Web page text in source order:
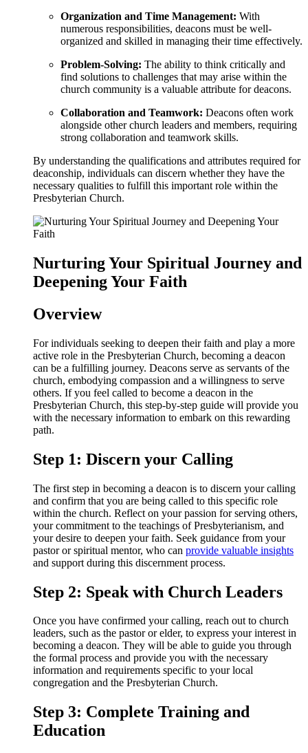
Organization and Time Management: With
numerous responsibilities, deacons must be well-
organized and skilled in managing their time effectively.
Problem-Solving: The ability to think critically and
find solutions to challenges that may arise within the
church community is a valuable attribute for deacons.
Collaboration and Teamwork: Deacons often work
alongside other church leaders and members, requiring
strong collaboration and teamwork skills.
By understanding the qualifications and attributes required for
deaconship, individuals can discern whether they have the
necessary qualities to fulfill this important role within the
Presbyterian Church.
Nurturing Your Spiritual Journey and
Deepening Your Faith
Overview
For individuals seeking to deepen their faith and play a more
active role in the Presbyterian Church, becoming a deacon
can be a fulfilling journey. Deacons serve as servants of the
church, embodying compassion and a willingness to serve
others. If you feel called to become a deacon in the
Presbyterian Church, this step-by-step guide will provide you
with the necessary information to embark on this rewarding
path.
Step 1: Discern your Calling
The first step in becoming a deacon is to discern your calling
and confirm that you are being called to this specific role
within the church. Reflect on your passion for serving others,
your commitment to the teachings of Presbyterianism, and
your desire to deepen your faith. Seek guidance from your
pastor or spiritual mentor, who can provide valuable insights
and support during this discernment process.
Step 2: Speak with Church Leaders
Once you have confirmed your calling, reach out to church
leaders, such as the pastor or elder, to express your interest in
becoming a deacon. They will be able to guide you through
the formal process and provide you with the necessary
information and requirements specific to your local
congregation and the Presbyterian Church.
Step 3: Complete Training and
Education